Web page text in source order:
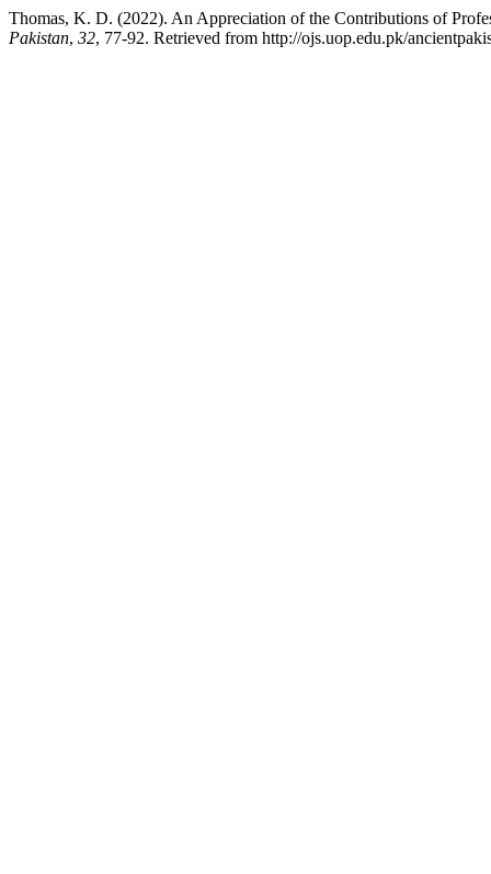
Thomas, K. D. (2022). An Appreciation of the Contributions of
Pakistan, 32, 77-92. Retrieved from http://ojs.uop.edu.pk/